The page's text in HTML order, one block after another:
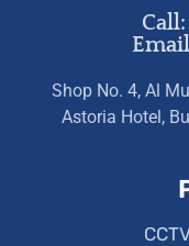
Shop No. 4, Al
Astoria Hotel,